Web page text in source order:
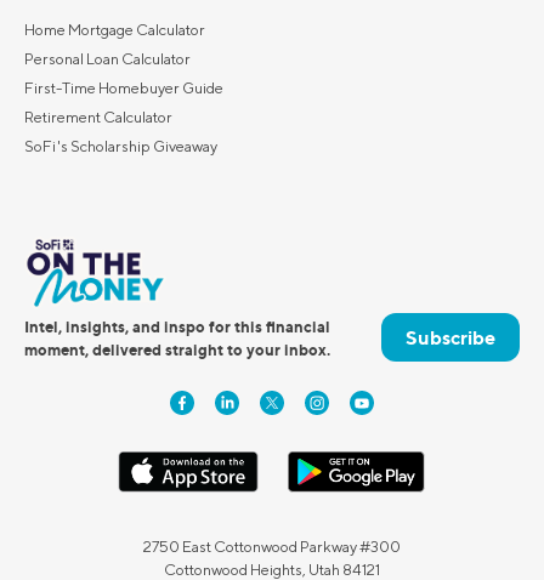
Home Mortgage Calculator
Personal Loan Calculator
First-Time Homebuyer Guide
Retirement Calculator
SoFi's Scholarship Giveaway
Intel, insights, and inspo for this financial
moment, delivered straight to your inbox.
Subscribe
2750 East Cottonwood Parkway #300
Cottonwood Heights, Utah 84121